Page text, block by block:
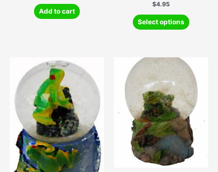
Add to cart
$4.95
Select options
product
The
options
be
chosen
on
the
product
page